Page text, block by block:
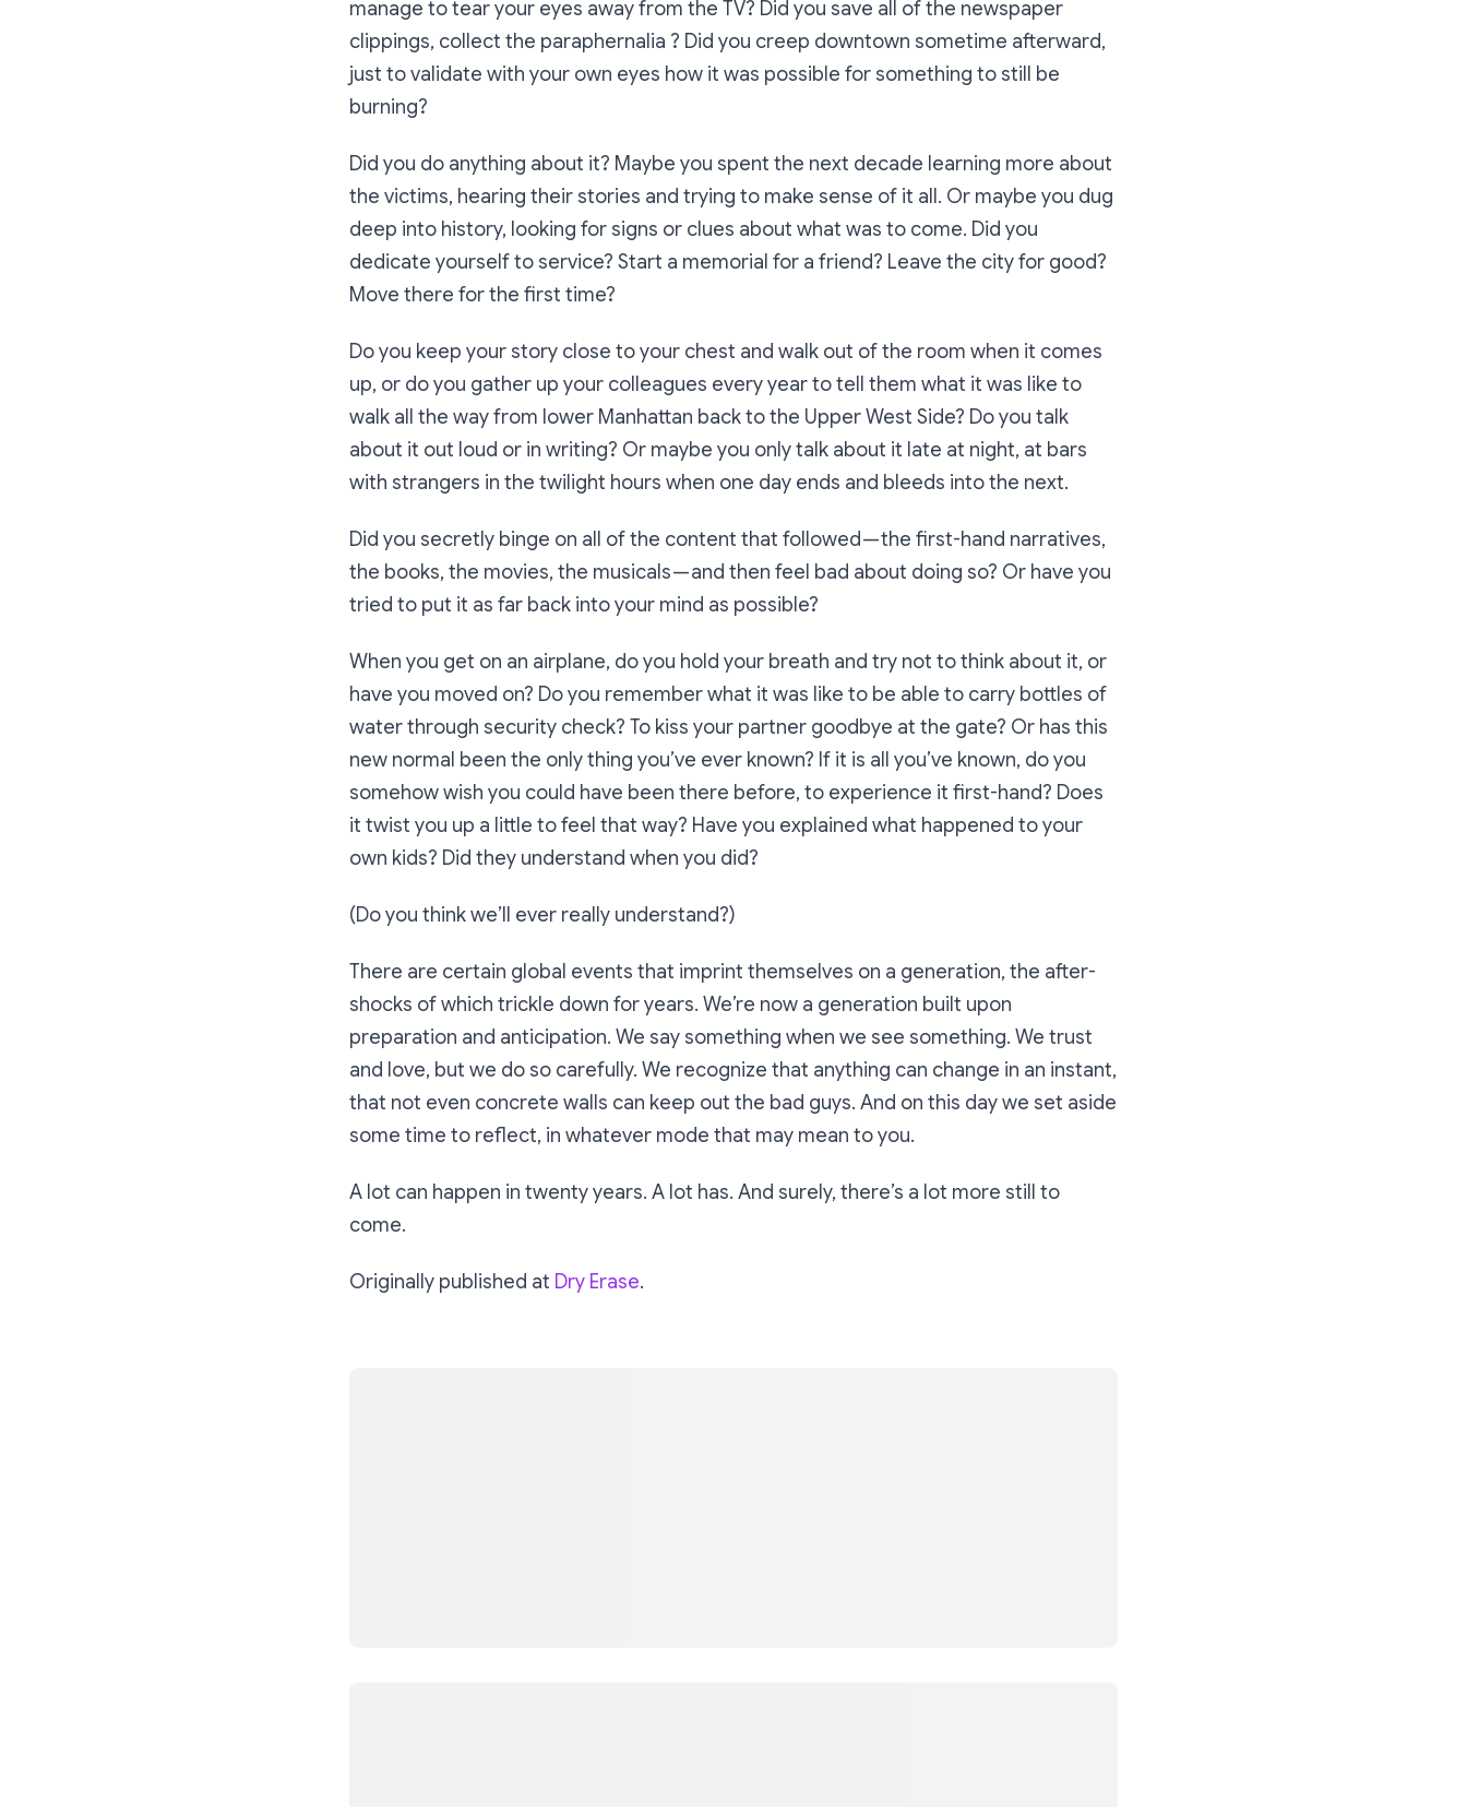
manage to tear your eyes away from the TV? Did you save all of the newspaper
clippings, collect the paraphernalia ? Did you creep downtown sometime afterward,
just to validate with your own eyes how it was possible for something to still be
burning?
Did you do anything about it? Maybe you spent the next decade learning more about
the victims, hearing their stories and trying to make sense of it all. Or maybe you dug
deep into history, looking for signs or clues about what was to come. Did you
dedicate yourself to service? Start a memorial for a friend? Leave the city for good?
Move there for the first time?
Do you keep your story close to your chest and walk out of the room when it comes
up, or do you gather up your colleagues every year to tell them what it was like to
walk all the way from lower Manhattan back to the Upper West Side? Do you talk
about it out loud or in writing? Or maybe you only talk about it late at night, at bars
with strangers in the twilight hours when one day ends and bleeds into the next.
Did you secretly binge on all of the content that followed — the first-hand narratives,
the books, the movies, the musicals — and then feel bad about doing so? Or have you
tried to put it as far back into your mind as possible?
When you get on an airplane, do you hold your breath and try not to think about it, or
have you moved on? Do you remember what it was like to be able to carry bottles of
water through security check? To kiss your partner goodbye at the gate? Or has this
new normal been the only thing you’ve ever known? If it is all you’ve known, do you
somehow wish you could have been there before, to experience it first-hand? Does
it twist you up a little to feel that way? Have you explained what happened to your
own kids? Did they understand when you did?
(Do you think we’ll ever really understand?)
There are certain global events that imprint themselves on a generation, the after-
shocks of which trickle down for years. We’re now a generation built upon
preparation and anticipation. We say something when we see something. We trust
and love, but we do so carefully. We recognize that anything can change in an instant,
that not even concrete walls can keep out the bad guys. And on this day we set aside
some time to reflect, in whatever mode that may mean to you.
A lot can happen in twenty years. A lot has. And surely, there’s a lot more still to
come.
Originally published at Dry Erase.